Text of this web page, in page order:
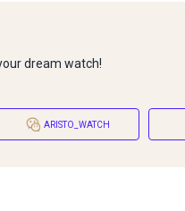
dream watch!
ARISTO_WATCH